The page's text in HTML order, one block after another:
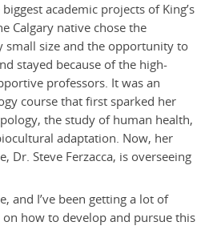
academic projects of King’s
Calgary native chose the
small size and the opportunity to
stayed because of the high-
professors. It was an
course that first sparked her
the study of human health,
adaptation. Now, her
Dr. Steve Ferzacca, is overseeing
and I’ve been getting a lot of
how to develop and pursue this